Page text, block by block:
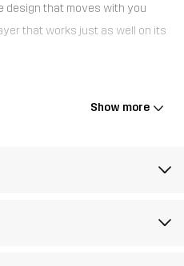
design that moves with you
that works just as well on its
who need flexibility,
while elastic cuffs provide a
Show more